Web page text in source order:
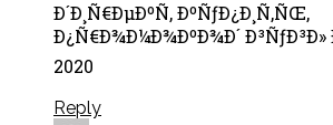
Ð´Ð¸Ñ€ÐµÐºÑ‚ ÐºÑƒÐ¿Ð¸Ñ‚ÑŒ,
Ð¿Ñ€Ð¾Ð¼Ð¾ÐºÐ¾Ð´ Ð³ÑƒÐ³Ð»
2020
Reply